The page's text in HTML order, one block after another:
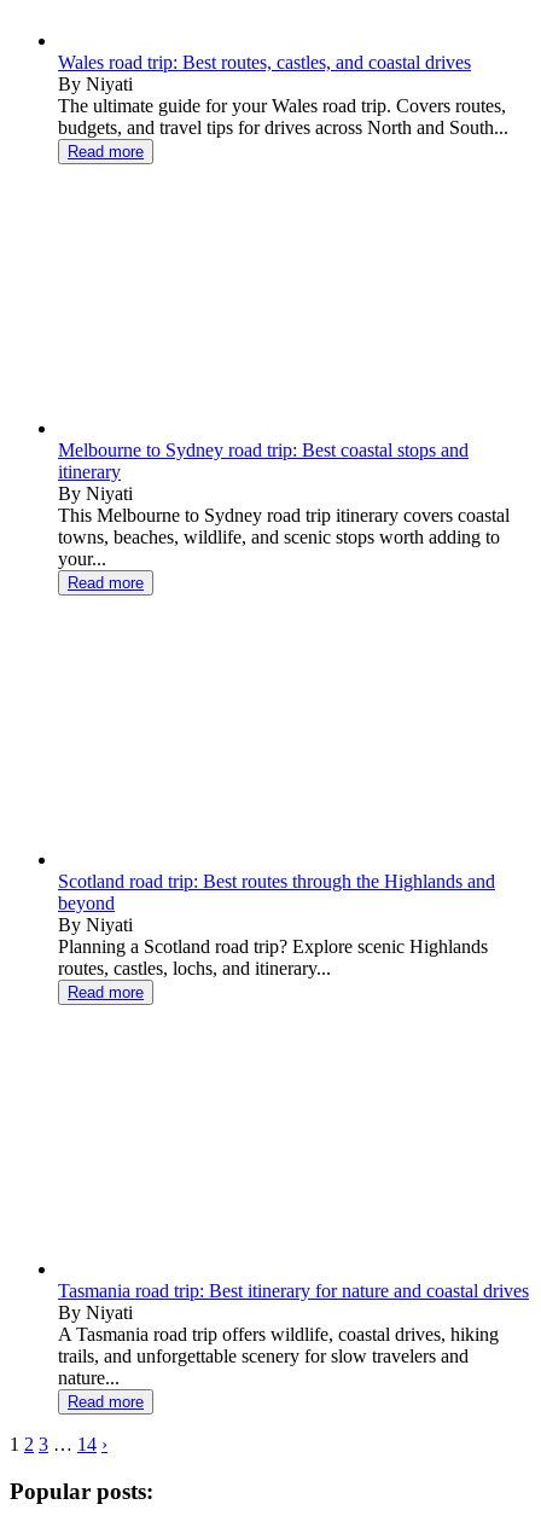
Wales road trip: Best routes, castles, and coastal drives
By Niyati
The ultimate guide for your Wales road trip. Covers routes,
budgets, and travel tips for drives across North and South...
Read more
Melbourne to Sydney road trip: Best coastal stops and
itinerary
By Niyati
This Melbourne to Sydney road trip itinerary covers coastal
towns, beaches, wildlife, and scenic stops worth adding to
your...
Read more
Scotland road trip: Best routes through the Highlands and
beyond
By Niyati
Planning a Scotland road trip? Explore scenic Highlands
routes, castles, lochs, and itinerary...
Read more
Tasmania road trip: Best itinerary for nature and coastal drives
By Niyati
A Tasmania road trip offers wildlife, coastal drives, hiking
trails, and unforgettable scenery for slow travelers and
nature...
Read more
1 2 3 … 14 ›
Popular posts: